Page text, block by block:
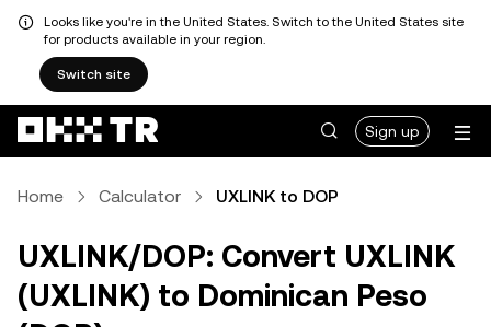
Looks like you're in the United States. Switch to the United States site
for products available in your region.
Switch site
Sign up
Home Calculator UXLINK to DOP
UXLINK/DOP: Convert UXLINK
(UXLINK) to Dominican Peso